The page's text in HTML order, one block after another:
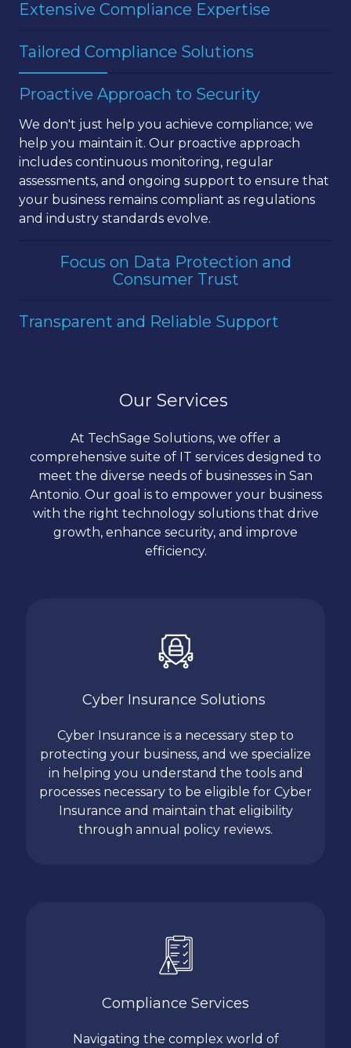
Extensive Compliance Expertise
regulatory compliance, TechSage Solutions has
the knowledge and skills necessary to guide your
business through the complexities of PCI DSS
requirements of the Payment Card Industry Data
Security Standard (PCI DSS) and how to
implement them effectively.
Tailored Compliance Solutions
its own set of challenges and goals. Our team
provides customized compliance solutionsthat
are specifically designed to meet the needs of
your business, ensuring that you achieve PCI DSS
compliance efficiently and effectively.
Proactive Approach to Security
We don't just help you achieve compliance; we
help you maintain it. Our proactive approach
includes continuous monitoring, regular
assessments, and ongoing support to ensure that
your business remains compliant as regulations
and industry standards evolve.
Focus on Data Protection and
Consumer Trust
do more than just meet regulatory requirements
build trust with your customers.
Transparent and Reliable Support
planning and implementation to ongoing
advice and reliable service.
Our Services
At TechSage Solutions, we offer a
comprehensive suite of IT services designed to
meet the diverse needs of businesses in San
Antonio. Our goal is to empower your business
with the right technology solutions that drive
growth, enhance security, and improve
efficiency.
Cyber Insurance Solutions
Cyber Insurance is a necessary step to
protecting your business, and we specialize
in helping you understand the tools and
processes necessary to be eligible for Cyber
Insurance and maintain that eligibility
through annual policy reviews.
Compliance Services
Navigating the complex world of